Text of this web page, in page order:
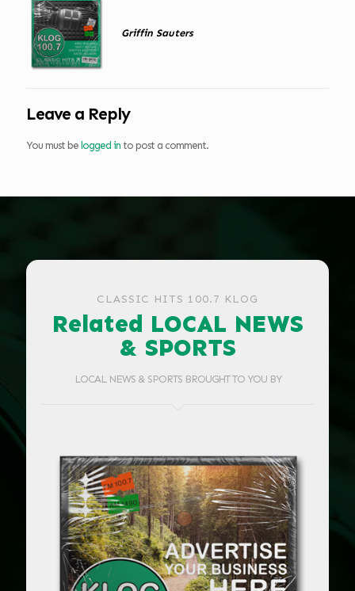
Griffin Sauters
Leave a Reply
You must be logged in to post a comment.
CLASSIC HITS 100.7 KLOG
Related LOCAL NEWS
& SPORTS
LOCAL NEWS & SPORTS BROUGHT TO YOU BY